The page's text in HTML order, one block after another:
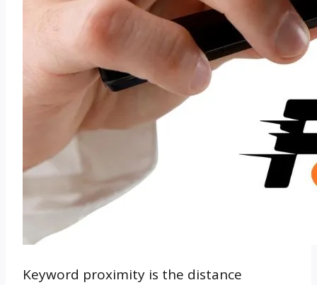
Keyword proximity is the distance